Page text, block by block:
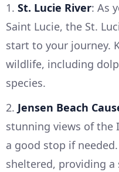
1. St. Lucie River: As
Saint Lucie, the St.
start to your journey.
wildlife, including
species.
2. Jensen Beach
stunning views of the
a good stop if
sheltered, providing